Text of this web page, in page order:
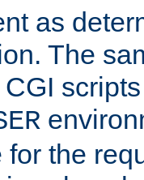
as
The
for the